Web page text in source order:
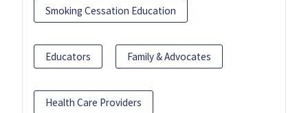
Smoking Cessation Education
Educators Family & Advocates
Health Care Providers